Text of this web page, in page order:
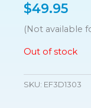
$49.95
(Not available
Out of stock
SKU: EF3D1303